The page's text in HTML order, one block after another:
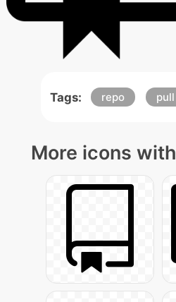
Tags: repo pull
More icons